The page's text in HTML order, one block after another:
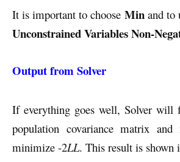
It is important to choose Minand to
Unconstrained Variables Non-
Output from Solver
If everything goes well, Solver will
population covariance matrix and
minimize -2LL. This result is shown